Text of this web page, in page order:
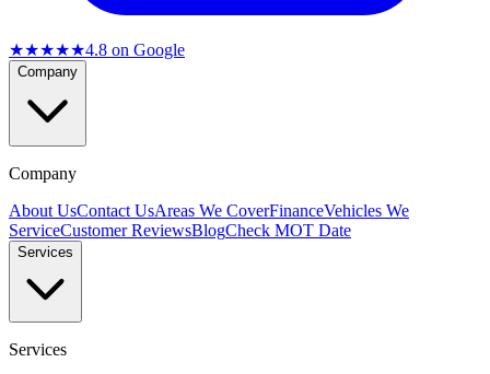
★★★★★4.8 on Google
Company
Company
About UsContact UsAreas We CoverFinanceVehicles We
ServiceCustomer ReviewsBlogCheck MOT Date
Services
Services